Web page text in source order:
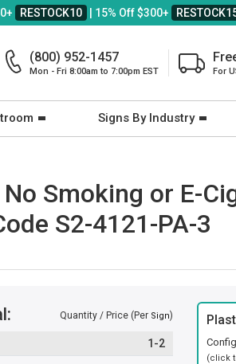
RESTOCK10 | 15% Off $300+
(800) 952-1457
Mon - Fri 8:00am to 7:00pm EST For
Signs By Industry
Smoking or E-
S2-4121-PA-3
Quantity / Price (Per Sign)
1-2
(click